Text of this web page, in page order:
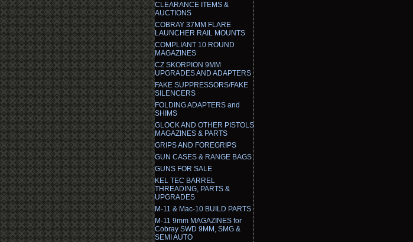
CLEARANCE ITEMS &
AUCTIONS
COBRAY 37MM FLARE
LAUNCHER RAIL MOUNTS
COMPLIANT 10 ROUND
MAGAZINES
CZ SKORPION 9MM
UPGRADES AND ADAPTERS
FAKE SUPPRESSORS/FAKE
SILENCERS
FOLDING ADAPTERS and
SHIMS
GLOCK AND OTHER PISTOLS
MAGAZINES & PARTS
GRIPS AND FOREGRIPS
GUN CASES & RANGE BAGS
GUNS FOR SALE
KEL TEC BARREL
THREADING, PARTS &
UPGRADES
M-11 & Mac-10 BUILD PARTS
M-11 9mm MAGAZINES for
Cobray SWD 9MM, SMG &
SEMI AUTO